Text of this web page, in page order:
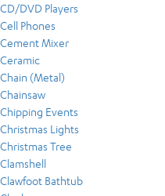
CD/DVD Players
Cell Phones
Cement Mixer
Ceramic
Chain (Metal)
Chainsaw
Chipping Events
Christmas Lights
Christmas Tree
Clamshell
Clawfoot Bathtub